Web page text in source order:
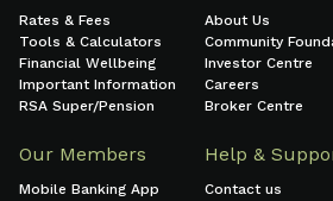
Rates & Fees
Tools & Calculators
Financial Wellbeing
Important Information
RSA Super/Pension
About Us
Community
Investor Centre
Careers
Broker Centre
Our Members
Mobile Banking App
Help &
Contact us